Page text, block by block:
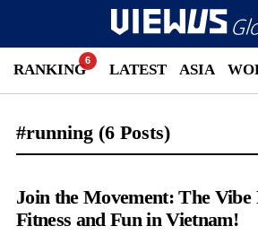
RANKING LATEST ASIA
#running (6 Posts)
Join the Movement: The Vibe
Fitness and Fun in Vietnam!